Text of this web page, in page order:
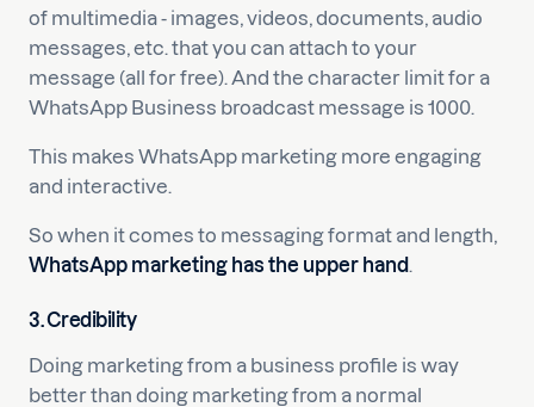
of multimedia - images, videos, documents, audio
messages, etc. that you can attach to your
message (all for free). And the character limit for a
WhatsApp Business broadcast message is 1000.
This makes WhatsApp marketing more engaging
and interactive.
So when it comes to messaging format and length,
WhatsApp marketing has the upper hand.
3. Credibility
Doing marketing from a business profile is way
better than doing marketing from a normal